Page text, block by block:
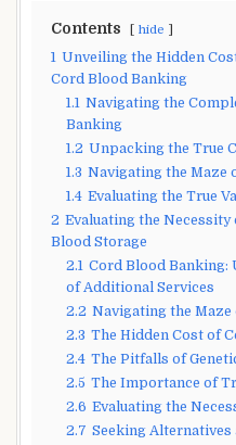
Contents hide
1 Unveiling the Hidden
Cord Blood Banking
1.1 Navigating the
Banking
1.2 Unpacking the True
1.3 Navigating the Maze
1.4 Evaluating the True
2 Evaluating the
Blood Storage
2.1 Cord Blood Banking:
of Additional Services
2.2 Navigating the Maze
2.3 The Hidden Cost of
2.4 The Pitfalls of
2.5 The Importance of
2.6 Evaluating the
2.7 Seeking Alternatives